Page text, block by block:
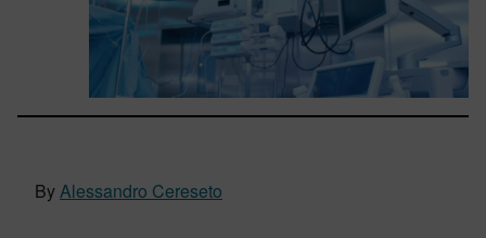
ByAlessandro Cereseto